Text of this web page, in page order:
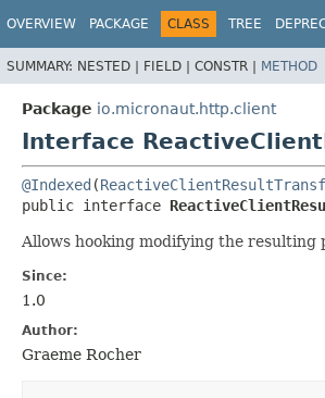
OVERVIEW PACKAGE CLASS TREE
SUMMARY: NESTED | FIELD | CONSTR | METHOD
Package io.micronaut.http.client
Interface
@Indexed (
public interface
Allows hooking modifying the
Since:
1.0
Author:
Graeme Rocher